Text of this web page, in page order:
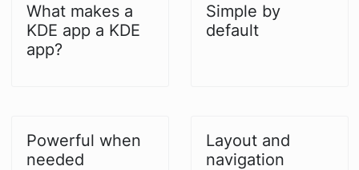
What makes a
KDE app a KDE
app?
Simple by
default
Powerful when
needed
Layout and
navigation